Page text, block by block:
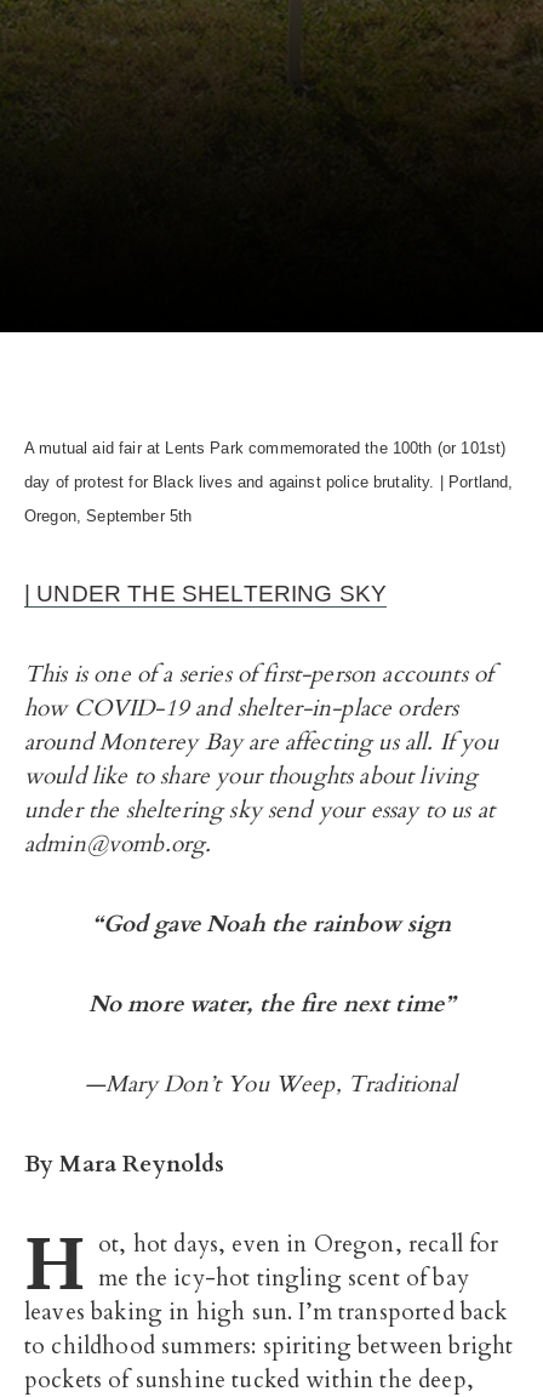
A mutual aid fair at Lents Park commemorated the 100th (or 101st)
day of protest for Black lives and against police brutality. | Portland,
Oregon, September 5th
| UNDER THE SHELTERING SKY
This is one of a series of first-person accounts of
how COVID-19 and shelter-in-place orders
around Monterey Bay are affecting us all. If you
would like to share your thoughts about living
under the sheltering sky send your essay to us at
admin@vomb.org.
“God gave Noah the rainbow sign
No more water, the fire next time”
—Mary Don’t You Weep, Traditional
By Mara Reynolds
H ot, hot days, even in Oregon, recall for
me the icy-hot tingling scent of bay
leaves baking in high sun. I’m transported back
to childhood summers: spiriting between bright
pockets of sunshine tucked within the deep,